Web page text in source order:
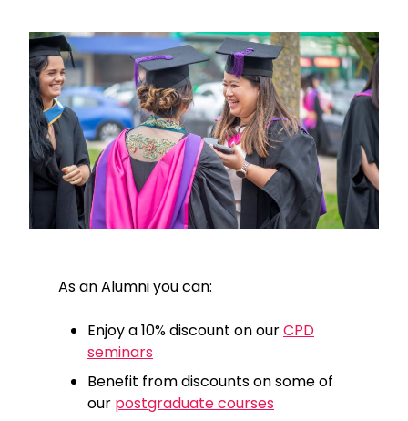
As an Alumni you can:
Enjoy a 10% discount on ourCPD
seminars
Benefit from discounts on some of
our postgraduate courses